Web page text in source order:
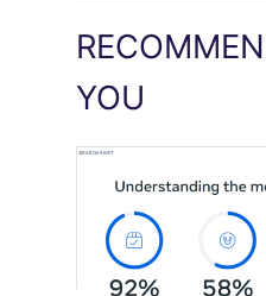
YOU